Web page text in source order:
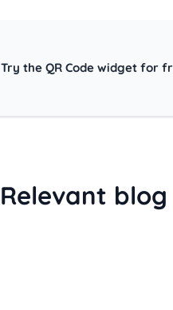
Try the QR Code widget for
Relevant